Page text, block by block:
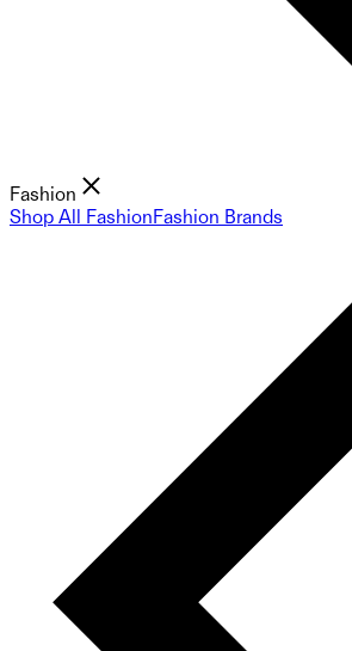
Fashion
Shop All FashionFashion Brands